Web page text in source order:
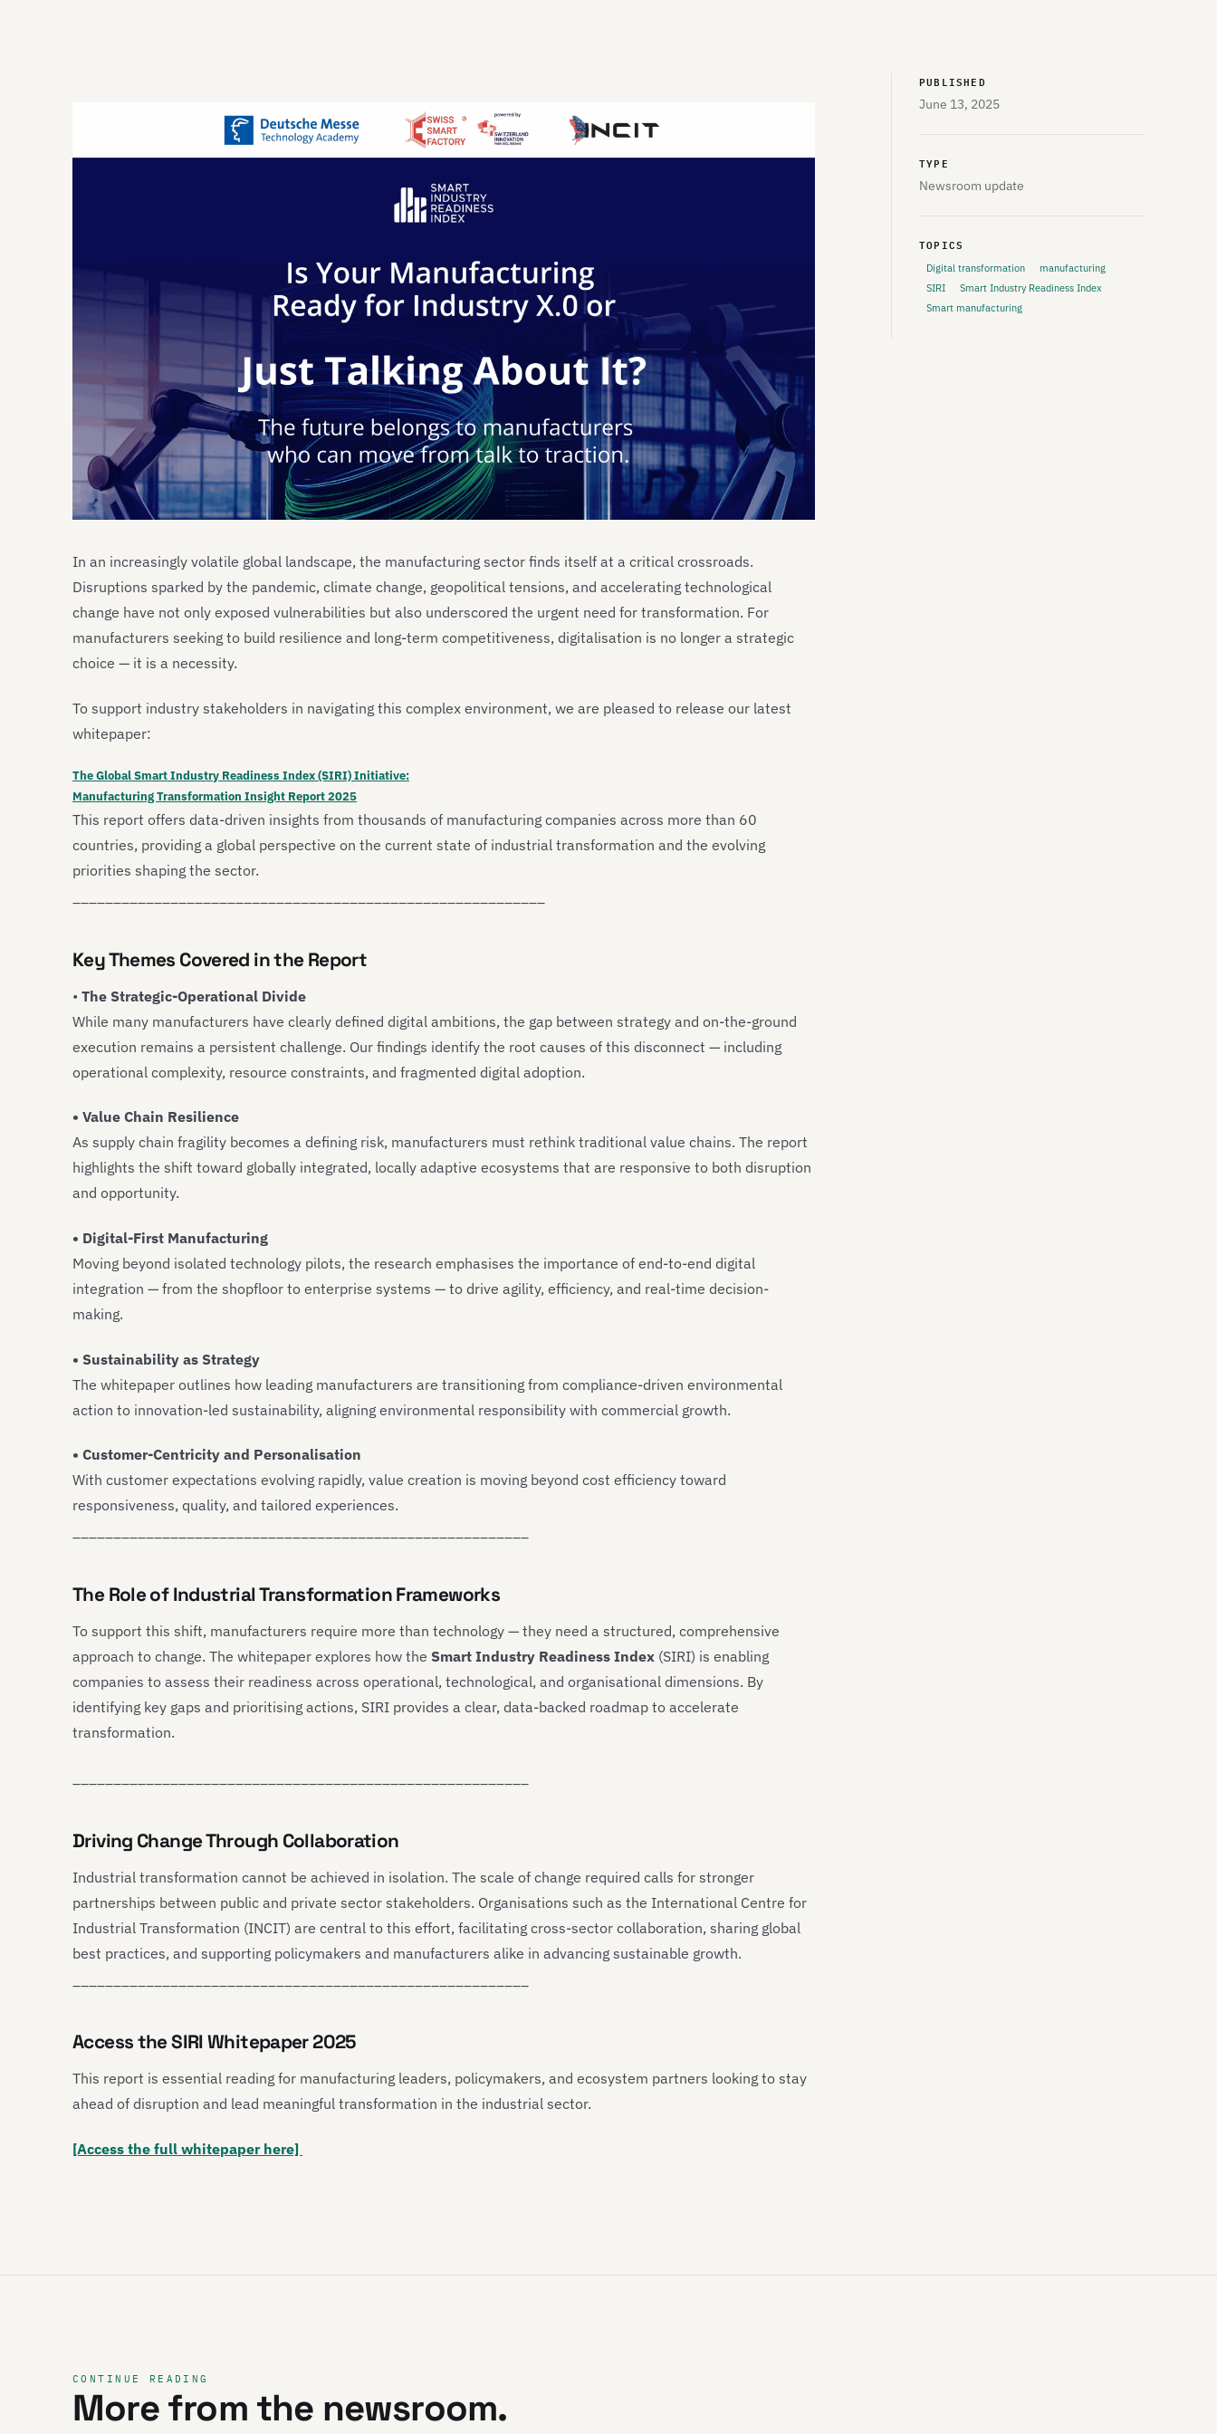
PUBLISHED
June 13, 2025
TYPE
Newsroom update
TOPICS
Digital transformation
manufacturing
SIRI
Smart Industry Readiness Index
Smart manufacturing
In an increasingly volatile global landscape, the manufacturing sector finds itself at a critical crossroads.
Disruptions sparked by the pandemic, climate change, geopolitical tensions, and accelerating technological
change have not only exposed vulnerabilities but also underscored the urgent need for transformation. For
manufacturers seeking to build resilience and long-term competitiveness, digitalisation is no longer a strategic
choice — it is a necessity.
To support industry stakeholders in navigating this complex environment, we are pleased to release our latest
whitepaper:
The Global Smart Industry Readiness Index (SIRI) Initiative:
Manufacturing Transformation Insight Report 2025
This report offers data-driven insights from thousands of manufacturing companies across more than 60
countries, providing a global perspective on the current state of industrial transformation and the evolving
priorities shaping the sector.
Key Themes Covered in the Report
• The Strategic-Operational Divide
While many manufacturers have clearly defined digital ambitions, the gap between strategy and on-the-ground
execution remains a persistent challenge. Our findings identify the root causes of this disconnect — including
operational complexity, resource constraints, and fragmented digital adoption.
• Value Chain Resilience
As supply chain fragility becomes a defining risk, manufacturers must rethink traditional value chains. The report
highlights the shift toward globally integrated, locally adaptive ecosystems that are responsive to both disruption
and opportunity.
• Digital-First Manufacturing
Moving beyond isolated technology pilots, the research emphasises the importance of end-to-end digital
integration — from the shopfloor to enterprise systems — to drive agility, efficiency, and real-time decision-
making.
• Sustainability as Strategy
The whitepaper outlines how leading manufacturers are transitioning from compliance-driven environmental
action to innovation-led sustainability, aligning environmental responsibility with commercial growth.
• Customer-Centricity and Personalisation
With customer expectations evolving rapidly, value creation is moving beyond cost efficiency toward
responsiveness, quality, and tailored experiences.
The Role of Industrial Transformation Frameworks
To support this shift, manufacturers require more than technology — they need a structured, comprehensive
approach to change. The whitepaper explores how the Smart Industry Readiness Index (SIRI) is enabling
companies to assess their readiness across operational, technological, and organisational dimensions. By
identifying key gaps and prioritising actions, SIRI provides a clear, data-backed roadmap to accelerate
transformation.
Driving Change Through Collaboration
Industrial transformation cannot be achieved in isolation. The scale of change required calls for stronger
partnerships between public and private sector stakeholders. Organisations such as the International Centre for
Industrial Transformation (INCIT) are central to this effort, facilitating cross-sector collaboration, sharing global
best practices, and supporting policymakers and manufacturers alike in advancing sustainable growth.
Access the SIRI Whitepaper 2025
This report is essential reading for manufacturing leaders, policymakers, and ecosystem partners looking to stay
ahead of disruption and lead meaningful transformation in the industrial sector.
[Access the full whitepaper here]
CONTINUE READING
More from the newsroom.